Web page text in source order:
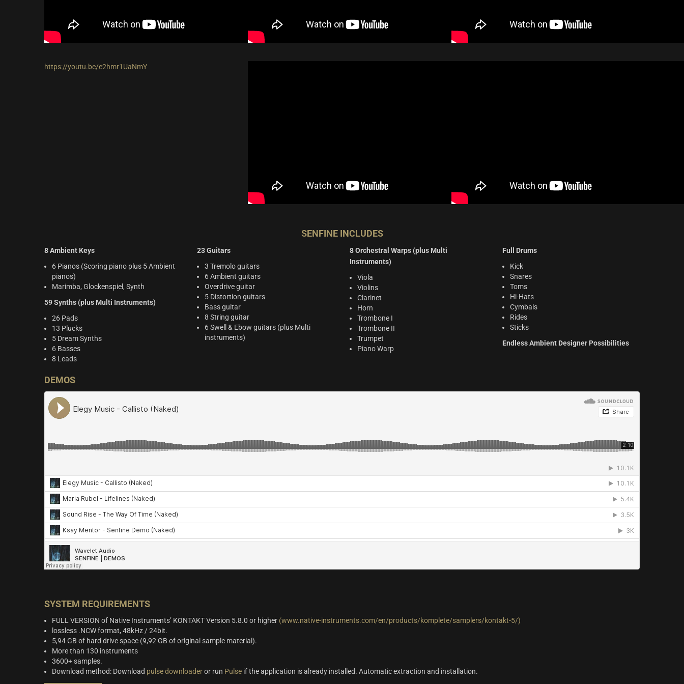
https://youtu.be/e2hmr1UaNmY
SENFINE INCLUDES
8 Ambient Keys
6 Pianos (Scoring piano plus 5 Ambient
pianos)
Marimba, Glockenspiel, Synth
59 Synths (plus Multi Instruments)
26 Pads
13 Plucks
5 Dream Synths
6 Basses
8 Leads
23 Guitars
3 Tremolo guitars
6 Ambient guitars
Overdrive guitar
5 Distortion guitars
Bass guitar
8 String guitar
6 Swell & Ebow guitars (plus Multi
instruments)
8 Orchestral Warps (plus Multi
Instruments)
Viola
Violins
Clarinet
Horn
Trombone I
Trombone II
Trumpet
Piano Warp
Full Drums
Kick
Snares
Toms
Hi-Hats
Cymbals
Rides
Sticks
Endless Ambient Designer Possibilities
DEMOS
SYSTEM REQUIREMENTS
FULL VERSION of Native Instruments’ KONTAKT Version 5.8.0 or higher (www.native-instruments.com/en/products/komplete/samplers/kontakt-5/)
lossless .NCW format, 48kHz / 24bit.
5,94 GB of hard drive space (9,92 GB of original sample material).
More than 130 instruments
3600+ samples.
Download method: Download pulse downloaderor run Pulse if the application is already installed. Automatic extraction and installation.